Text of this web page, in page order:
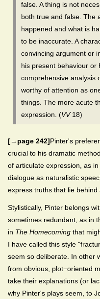
false. A thing is not
both true and false. The
happened and what is
to be inaccurate. A
convincing argument or
his present behaviour or
comprehensive analysis
worthy of attention as
things. The more acute
expression. (VV18)
[→page 242]Pinter's
crucial to his dramatic
of articulate expression, as
dialogue as naturalistic
express truths that lie behind
Stylistically, Pinter belongs
sometimes redundant, as in
in The Homecoming that
I have called this style
seem so deliberate. In other
from obvious, plot−oriented
take their explanations (or
why Pinter's plays seem, to